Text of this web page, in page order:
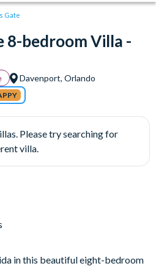
Gate
8-bedroom Villa -
Davenport, Orlando
Please try searching for
villa.
in this beautiful eight-bedroom